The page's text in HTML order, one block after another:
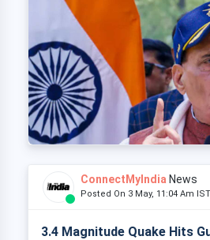
ConnectMyIndia News
Posted On 3 May, 11:04 Am
3.4 Magnitude Quake Hits